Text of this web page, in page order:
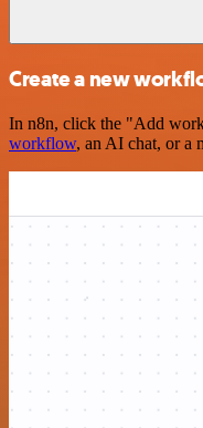
Create a new
In n8n, click the "Add
workflow, an AI chat, or a